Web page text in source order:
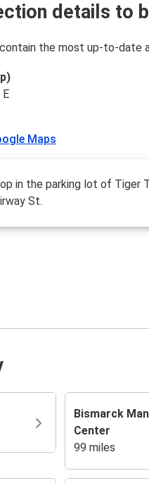
details to
the most up-to-date
Maps
in the parking lot of Tiger
St.
Bismarck
Center
99 miles